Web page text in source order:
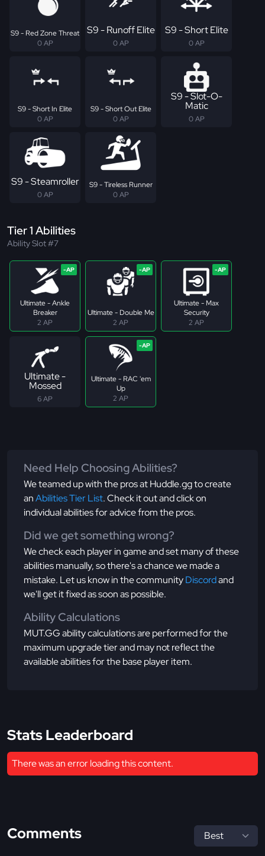
S9 - Red Zone Threat
0 AP
S9 - Runoff Elite
0 AP
S9 - Short Elite
0 AP
S9 - Short In Elite
0 AP
S9 - Short Out Elite
0 AP
S9 - Slot-O-
Matic
0 AP
S9 - Steamroller
0 AP
S9 - Tireless Runner
0 AP
Tier 1 Abilities
Ability Slot #7
Ultimate - Ankle
Breaker
2 AP
Ultimate - Double Me
2 AP
Ultimate - Max
Security
2 AP
Ultimate -
Mossed
6 AP
Ultimate - RAC 'em
Up
2 AP
Need Help Choosing Abilities?
We teamed up with the pros at Huddle.gg to create
anAbilities Tier List. Check it out and click on
individual abilities for advice from the pros.
Did we get something wrong?
We check each player in game and set many of these
abilities manually, so there's a chance we made a
mistake. Let us know in the communityDiscordand
we'll get it fixed as soon as possible.
Ability Calculations
MUT.GG ability calculations are performed for the
maximum upgrade tier and may not reflect the
available abilities for the base player item.
Stats Leaderboard
There was an error loading this content.
Comments